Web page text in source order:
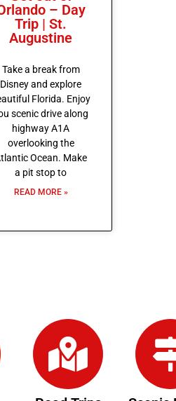
– Day
Trip | St.
Augustine
Take a break from
Disney and explore
Florida. Enjoy
scenic drive along
highway A1A
overlooking the
Ocean. Make
a pit stop to
READ MORE »